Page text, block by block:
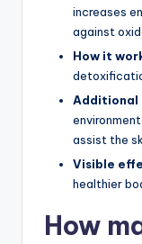
increases
against
How it
Additional
assist the
Visible
healthier
How